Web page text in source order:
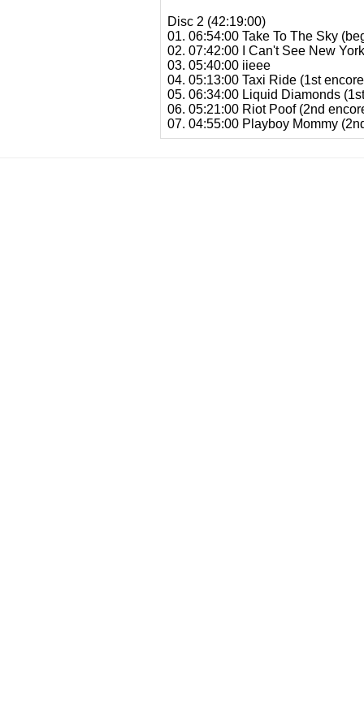
Disc 2 (42:19:00)
01. 06:54:00 Take To The Sky
02. 07:42:00 I Can't See New York
03. 05:40:00 iieee
04. 05:13:00 Taxi Ride (1st
05. 06:34:00 Liquid Diamonds
06. 05:21:00 Riot Poof (2nd
07. 04:55:00 Playboy Mommy